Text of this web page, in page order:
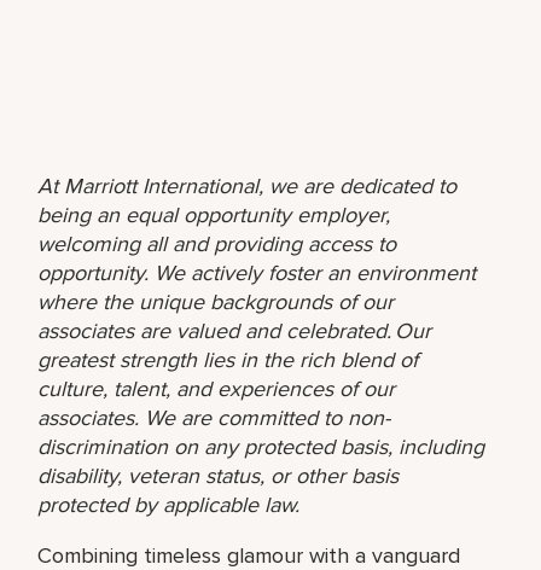
At Marriott International, we are dedicated to
being an equal opportunity employer,
welcoming all and providing access to
opportunity. We actively foster an environment
where the unique backgrounds of our
associates are valued and celebrated. Our
greatest strength lies in the rich blend of
culture, talent, and experiences of our
associates. We are committed to non-
discrimination on any protected basis, including
disability, veteran status, or other basis
protected by applicable law.
Combining timeless glamour with a vanguard